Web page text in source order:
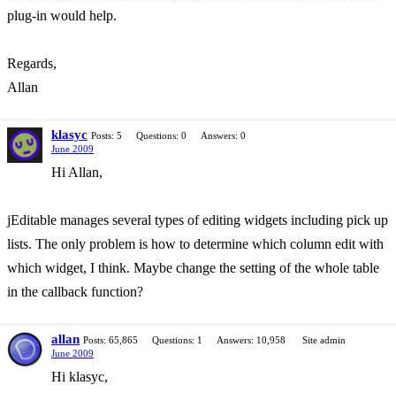
plug-in would help.
Regards,
Allan
klasyc Posts: 5 Questions: 0
Answers: 0
June 2009
Hi Allan,
jEditable manages several types of editing widgets including pick up
lists. The only problem is how to determine which column edit with
which widget, I think. Maybe change the setting of the whole table
in the callback function?
allan Posts: 65,865 Questions: 1 Answers: 10,958
Site admin
June 2009
Hi klasyc,